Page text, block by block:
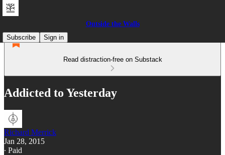
Outside the Walls
Subscribe
Sign in
Read distraction-free on Substack
Addicted to Yesterday
Richard Merrick
Jan 28, 2015
∙ Paid